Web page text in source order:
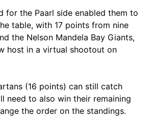
for the Paarl side enabled them to
table, with 17 points from nine
the Nelson Mandela Bay Giants,
host in a virtual shootout on
(16 points) can still catch
need to also win their remaining
the order on the standings.